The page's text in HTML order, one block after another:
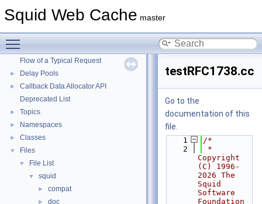
Squid Web Cache master
▼ Squid Web Cache
►
Squid Developer Programming Guide
Message IDs and gists for cache_log_message
►
Coding and Other Conventions used in Squid
Flow of a Typical Request
► Delay Pools
►
Callback Data Allocator API
Deprecated List
► Topics
► Namespaces
► Classes
▼ Files
▼ File List
▼ squid
► compat
► doc
testRFC1738.cc
Go to the
documentation of this
file.
    1
/*
    2
*
Copyright
(C) 1996-
2026 The
Squid
Software
Foundation